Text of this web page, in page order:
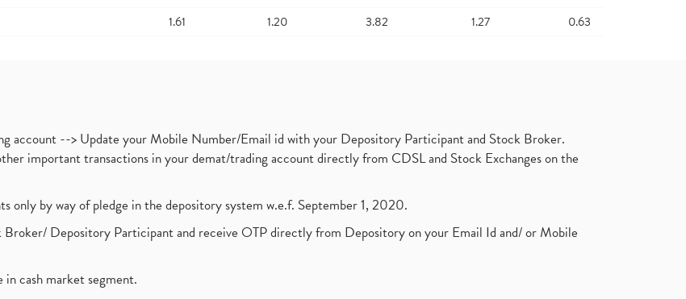
1.61 1.20 3.82 1.27 0.63
account --> Update your Mobile Number/Email id with your Depository Participant and Stock Broker.
important transactions in your demat/trading account directly from CDSL and Stock Exchanges on the
only by way of pledge in the depository system w.e.f. September 1, 2020.
Depository Participant and receive OTP directly from Depository on your Email Id and/ or Mobile
cash market segment.